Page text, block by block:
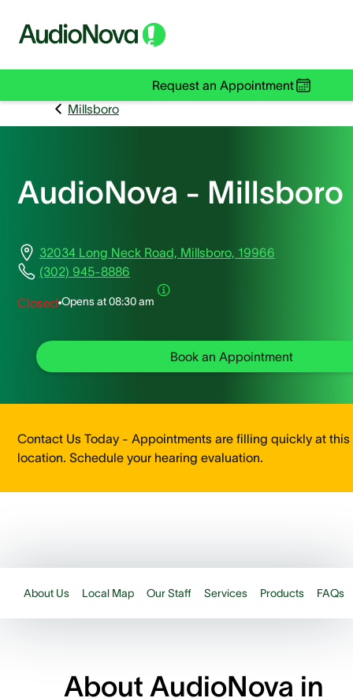
Request an Appointment
Millsboro
AudioNova - Millsboro
32034 Long Neck Road, Millsboro, 19966
(302) 945-8886
Closed Opens at08:30 am
Book an Appointment
Contact Us Today - Appointments are filling quickly at this
location. Schedule your hearing evaluation.
About Us Local Map Our Staff Services Products FAQs
About AudioNova in